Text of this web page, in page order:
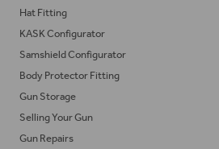
Hat Fitting
KASK Configurator
Samshield Configurator
Body Protector Fitting
Gun Storage
Selling Your Gun
Gun Repairs